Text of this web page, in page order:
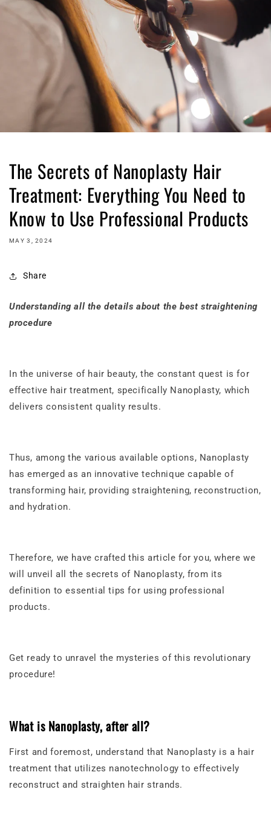
The Secrets of Nanoplasty Hair
Treatment: Everything You Need to
Know to Use Professional Products
MAY 3, 2024
Share
Understanding all the details about the best straightening
procedure
In the universe of hair beauty, the constant quest is for
effective hair treatment, specifically Nanoplasty, which
delivers consistent quality results.
Thus, among the various available options, Nanoplasty
has emerged as an innovative technique capable of
transforming hair, providing straightening, reconstruction,
and hydration.
Therefore, we have crafted this article for you, where we
will unveil all the secrets of Nanoplasty, from its
definition to essential tips for using professional
products.
Get ready to unravel the mysteries of this revolutionary
procedure!
What is Nanoplasty, after all?
First and foremost, understand that Nanoplasty is a hair
treatment that utilizes nanotechnology to effectively
reconstruct and straighten hair strands.